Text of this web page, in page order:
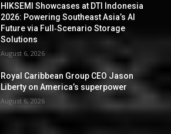
HIKSEMI Showcases at DTI Indonesia
2026: Powering Southeast Asia’s AI
Future via Full‑Scenario Storage
Solutions
August 6, 2026
Royal Caribbean Group CEO Jason
Liberty on America’s superpower
August 6, 2026